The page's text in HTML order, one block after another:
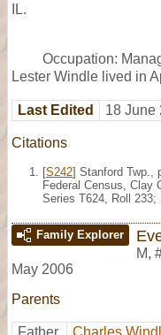
IL.
Occupation:
Lester Windle lived in
Last Edited 18 June
Citations
[S242] Stanford Twp.,
Federal Census, Clay
Series T624, Roll 233;
Family Explorer
M,
May 2006
Parents
Father Charles